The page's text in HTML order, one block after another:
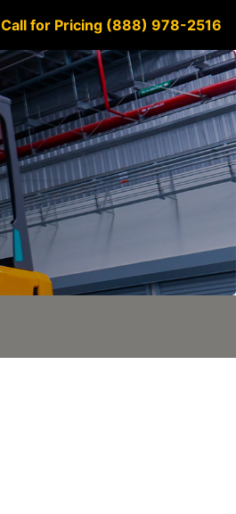
Call for Pricing (888) 978-2516